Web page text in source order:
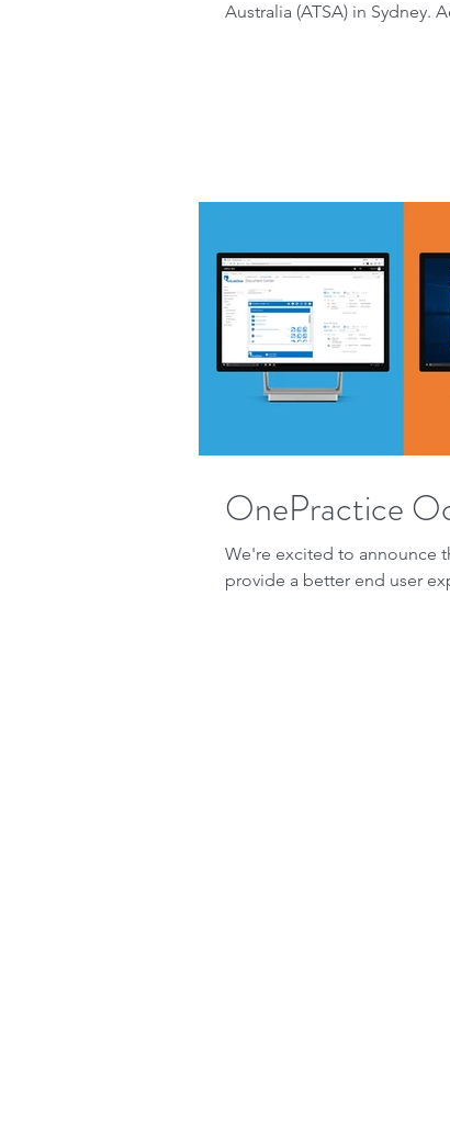
Australia (ATSA) in Sydney.
OnePractice
We're excited to announce
provide a better end user